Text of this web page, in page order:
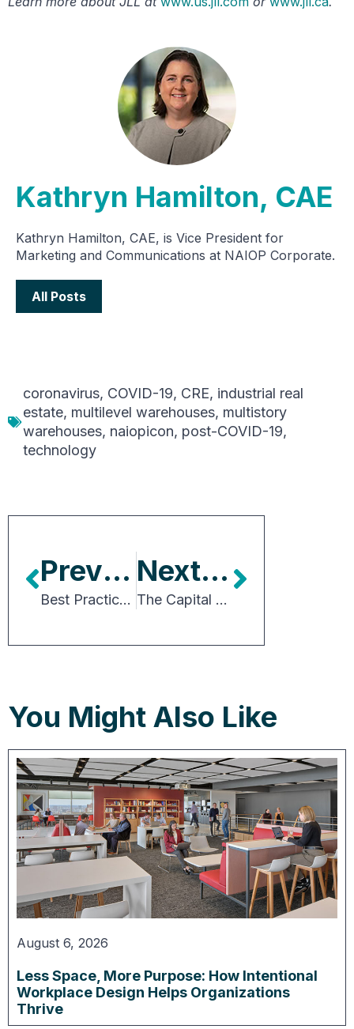
Kathryn Hamilton, CAE
Kathryn Hamilton, CAE, is Vice President for
Marketing and Communications at NAIOP Corporate.
All Posts
coronavirus, COVID-19, CRE, industrial real
estate, multilevel warehouses, multistory
warehouses, naiopicon, post-COVID-19,
technology
Previous Article
Best Practices for Achieving Net-zero Targets in Industrial Real Estate
Next Article
The Capital Markets Outlook for Industrial Real Estate
You Might Also Like
August 6, 2026
Less Space, More Purpose: How Intentional
Workplace Design Helps Organizations
Thrive